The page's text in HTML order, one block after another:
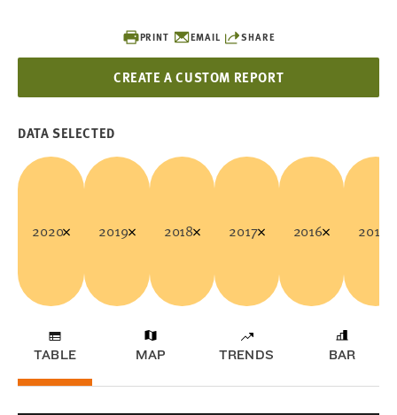
PRINT EMAIL SHARE
CREATE A CUSTOM REPORT
DATA SELECTED
2020 2019 2018 2017 2016 2015
TABLE MAP TRENDS BAR